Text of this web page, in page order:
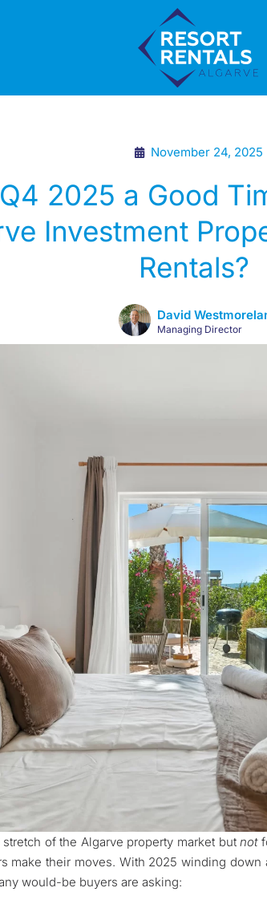
November 24, 2025
2025 a Good
Investment
Rentals?
David
Managing Director
of the Algarve property market butnot
make their moves. With 2025 winding
would-be buyers are asking: